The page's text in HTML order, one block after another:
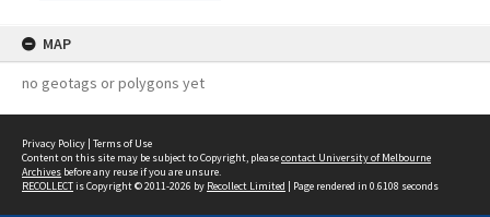
MAP
no geotags or polygons yet
Privacy Policy | Terms of Use
Content on this site may be subject to Copyright, pleasecontact University of Melbourne
Archives before any reuse if you are unsure.
RECOLLECTis Copyright © 2011-2026 by Recollect Limited | Page rendered in 0.6108 seconds